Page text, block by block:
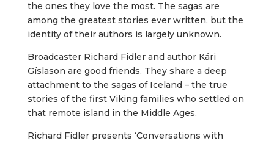
the ones they love the most. The sagas are
among the greatest stories ever written, but the
identity of their authors is largely unknown.
Broadcaster Richard Fidler and author Kári
Gíslason are good friends. They share a deep
attachment to the sagas of Iceland – the true
stories of the first Viking families who settled on
that remote island in the Middle Ages.
Richard Fidler presents ‘Conversations with